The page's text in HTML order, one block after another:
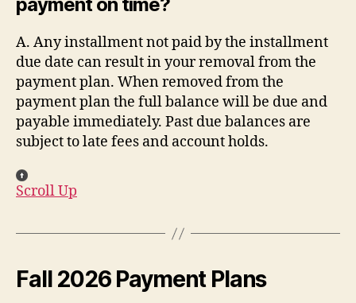
A. Any installment not paid by the installment
due date can result in your removal from the
payment plan. When removed from the
payment plan the full balance will be due and
payable immediately. Past due balances are
subject to late fees and account holds.
Scroll Up
Fall 2026 Payment Plans